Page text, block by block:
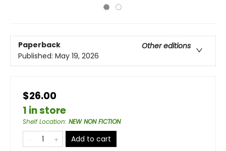
Paperback
Other editions
Published: May 19, 2026
$26.00
1 in store
Shelf Location: NEW NON FICTION
Add to cart